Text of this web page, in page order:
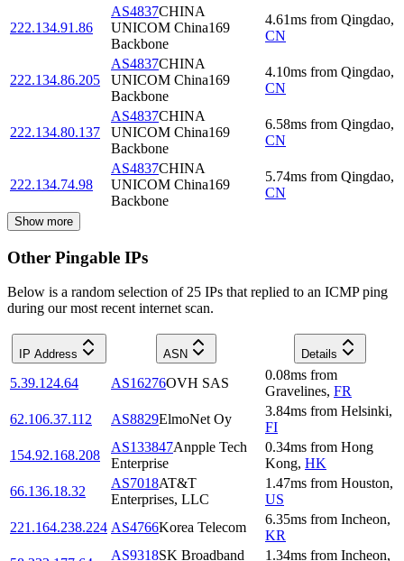
222.134.91.86
AS4837CHINA
UNICOM China169
Backbone
4.61ms from Qingdao,
CN
222.134.86.205
AS4837CHINA
UNICOM China169
Backbone
4.10ms from Qingdao,
CN
222.134.80.137
AS4837CHINA
UNICOM China169
Backbone
6.58ms from Qingdao,
CN
222.134.74.98
AS4837CHINA
UNICOM China169
Backbone
5.74ms from Qingdao,
CN
Show more
Other Pingable IPs
Below is a random selection of 25 IPs that replied to an ICMP ping
during our most recent internet scan.
IP Address ASN Details
5.39.124.64 AS16276OVH SAS
0.08ms from
Gravelines, FR
62.106.37.112
AS8829ElmoNet Oy
3.84ms from Helsinki,
FI
154.92.168.208
AS133847Anpple Tech
Enterprise
0.34ms from Hong
Kong, HK
66.136.18.32
AS7018AT&T
Enterprises, LLC
1.47ms from Houston,
US
221.164.238.224 AS4766Korea Telecom
6.35ms from Incheon,
KR
AS9318SK Broadband 1.34ms from Incheon,